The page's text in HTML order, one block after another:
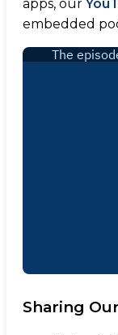
apps, our
embedded
Sharing